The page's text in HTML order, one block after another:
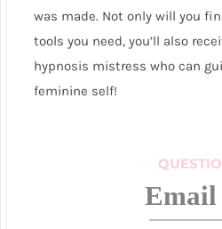
was made. Not only will you
tools you need, you’ll also
hypnosis mistress who can
feminine self!
Email